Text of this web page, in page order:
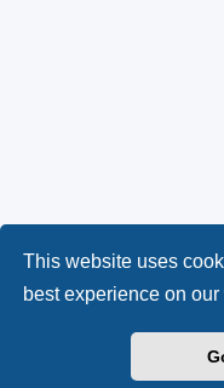
This website uses
best experience on our